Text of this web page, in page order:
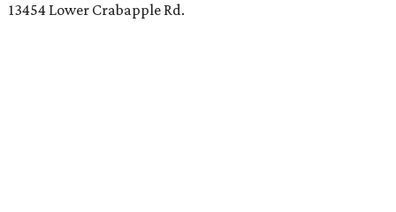
13454 Lower Crabapple Rd.